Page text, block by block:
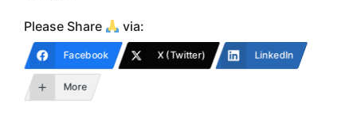
Please Share via:
Facebook X (Twitter) LinkedIn
More